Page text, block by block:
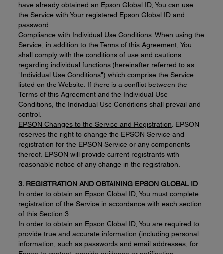
have already obtained an Epson Global ID, You can use
the Service with Your registered Epson Global ID and
password.
Compliance with Individual Use Conditions . When using the
Service, in addition to the Terms of this Agreement, You
shall comply with the conditions of use and cautions
regarding individual functions (hereinafter referred to as
"Individual Use Conditions") which comprise the Service
listed on the Website. If there is a conflict between the
Terms of this Agreement and the Individual Use
Conditions, the Individual Use Conditions shall prevail and
control.
EPSON Changes to the Service and Registration . EPSON
reserves the right to change the EPSON Service and
registration for the EPSON Service or any components
thereof. EPSON will provide current registrants with
reasonable notice of any change in the registration.
3. REGISTRATION AND OBTAINING EPSON GLOBAL ID
In order to obtain an Epson Global ID, You must complete
registration of the Service in accordance with each section
of this Section 3.
In order to obtain an Epson Global ID, You are required to
provide true and accurate information (including personal
information, such as passwords and email addresses, for